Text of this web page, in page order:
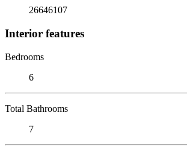
26646107
Interior features
Bedrooms
6
Total Bathrooms
7